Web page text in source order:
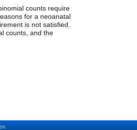
counts require
for a neoanatal
is not satisfied.
counts, and the